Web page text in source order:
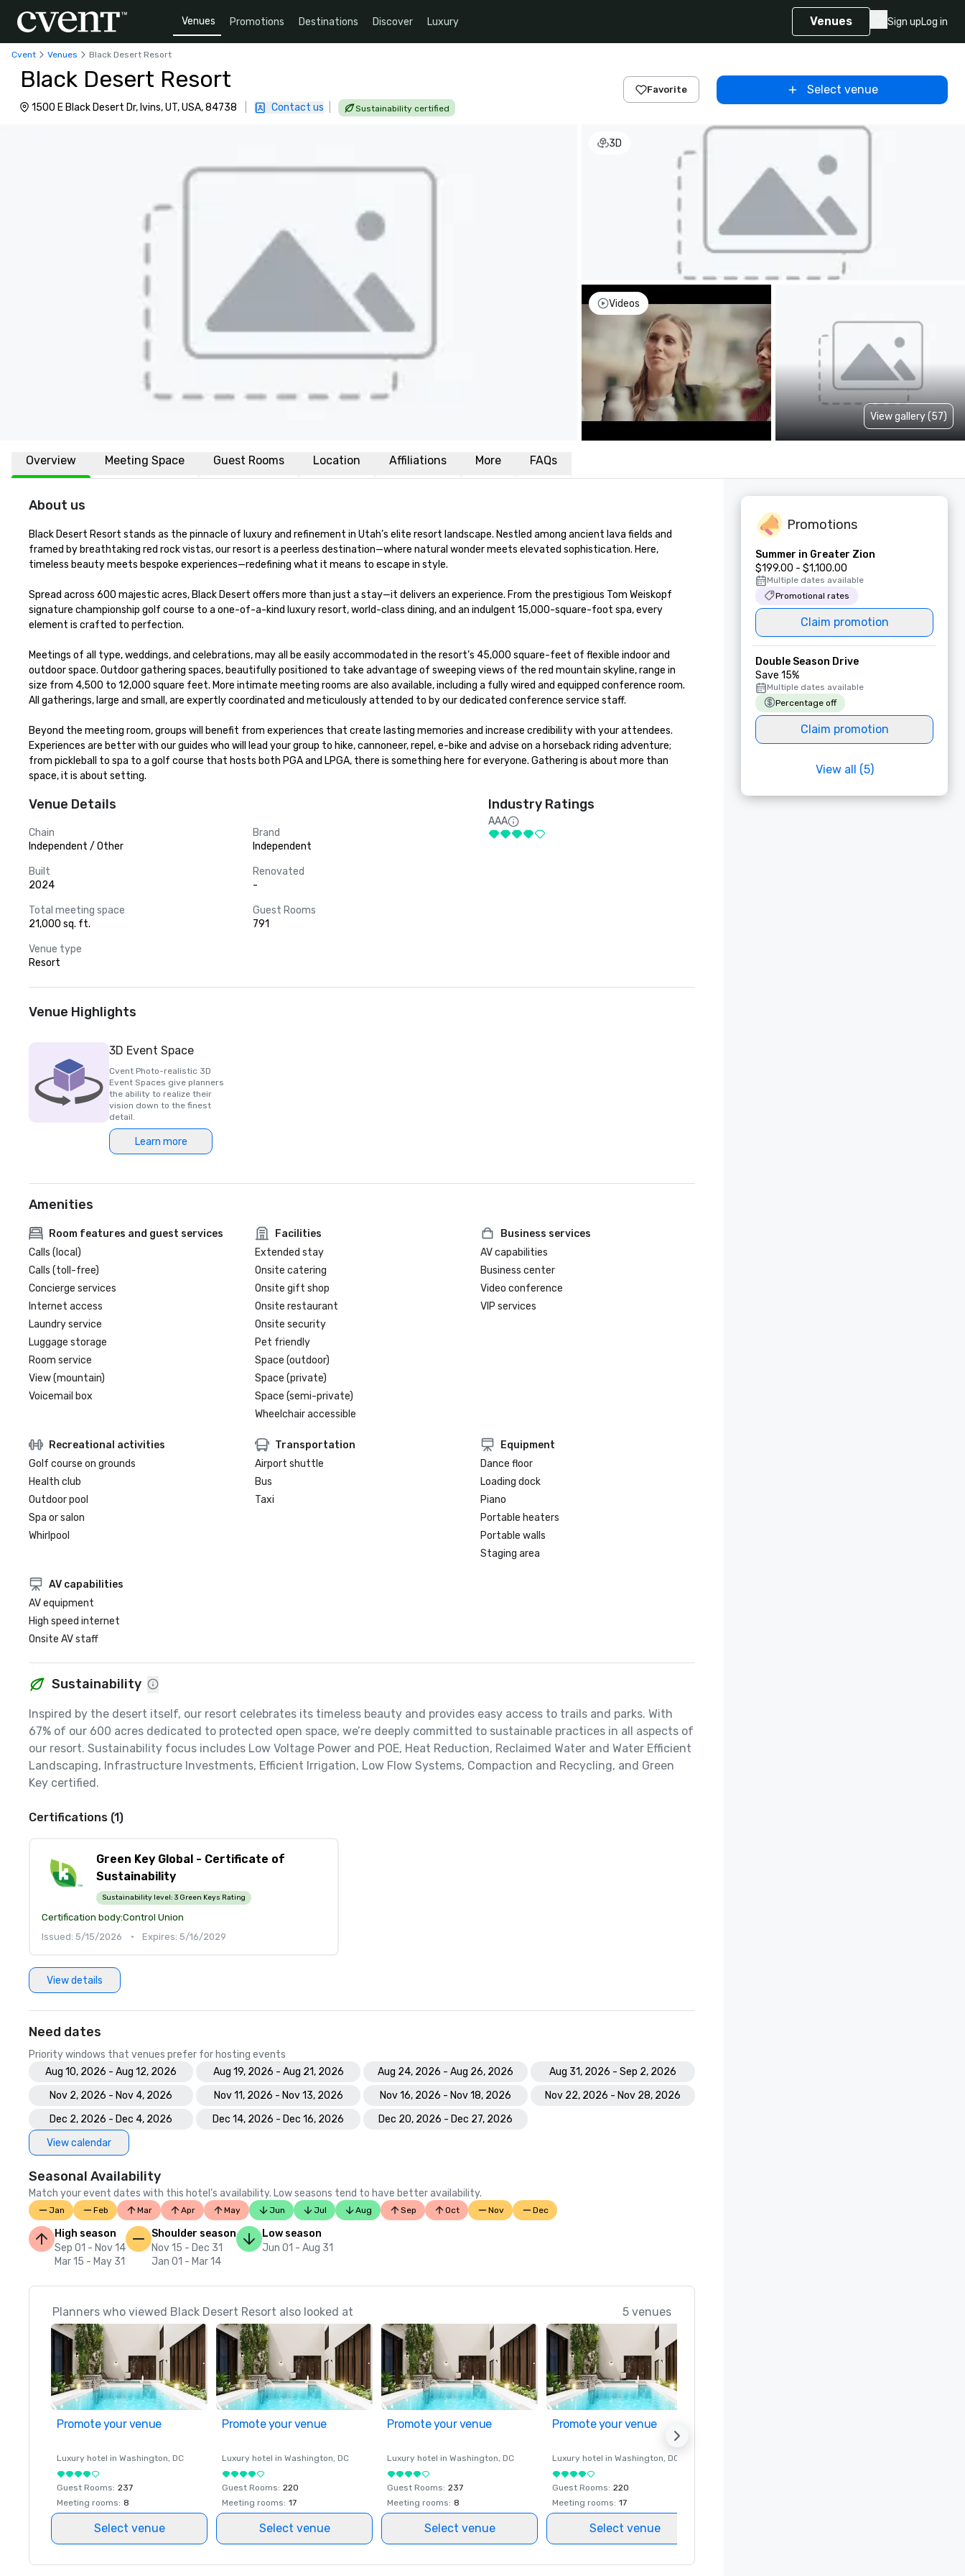
Venues Promotions Destinations Discover Luxury Venues Sign upLog in
Cvent Venues Black Desert Resort
Black Desert Resort
1500 E Black Desert Dr, Ivins, UT, USA, 84738 Contact us Sustainability certified
Favorite Select venue
3D
Videos
View gallery (57)
Overview Meeting Space Guest Rooms Location Affiliations More FAQs
About us
Black Desert Resort stands as the pinnacle of luxury and refinement in Utah’s elite resort landscape. Nestled among ancient lava fields and
framed by breathtaking red rock vistas, our resort is a peerless destination—where natural wonder meets elevated sophistication. Here,
timeless beauty meets bespoke experiences—redefining what it means to escape in style.
Spread across 600 majestic acres, Black Desert offers more than just a stay—it delivers an experience. From the prestigious Tom Weiskopf
signature championship golf course to a one-of-a-kind luxury resort, world-class dining, and an indulgent 15,000-square-foot spa, every
element is crafted to perfection.
Meetings of all type, weddings, and celebrations, may all be easily accommodated in the resort’s 45,000 square-feet of flexible indoor and
outdoor space. Outdoor gathering spaces, beautifully positioned to take advantage of sweeping views of the red mountain skyline, range in
size from 4,500 to 12,000 square feet. More intimate meeting rooms are also available, including a fully wired and equipped conference room.
All gatherings, large and small, are expertly coordinated and meticulously attended to by our dedicated conference service staff.
Beyond the meeting room, groups will benefit from experiences that create lasting memories and increase credibility with your attendees.
Experiences are better with our guides who will lead your group to hike, cannoneer, repel, e-bike and advise on a horseback riding adventure;
from pickleball to spa to a golf course that hosts both PGA and LPGA, there is something here for everyone. Gathering is about more than
space, it is about setting.
Venue Details
Chain
Independent / Other
Brand
Independent
Built
2024
Renovated
-
Total meeting space
21,000 sq. ft.
Guest Rooms
791
Venue type
Resort
Industry Ratings
AAA
Venue Highlights
3D Event Space
Cvent Photo-realistic 3D
Event Spaces give planners
the ability to realize their
vision down to the finest
detail.
Learn more
Amenities
Room features and guest services
Calls (local)
Calls (toll-free)
Concierge services
Internet access
Laundry service
Luggage storage
Room service
View (mountain)
Voicemail box
Facilities
Extended stay
Onsite catering
Onsite gift shop
Onsite restaurant
Onsite security
Pet friendly
Space (outdoor)
Space (private)
Space (semi-private)
Wheelchair accessible
Business services
AV capabilities
Business center
Video conference
VIP services
Recreational activities
Golf course on grounds
Health club
Outdoor pool
Spa or salon
Whirlpool
Transportation
Airport shuttle
Bus
Taxi
Equipment
Dance floor
Loading dock
Piano
Portable heaters
Portable walls
Staging area
AV capabilities
AV equipment
High speed internet
Onsite AV staff
Sustainability
Inspired by the desert itself, our resort celebrates its timeless beauty and provides easy access to trails and parks. With
67% of our 600 acres dedicated to protected open space, we’re deeply committed to sustainable practices in all aspects of
our resort. Sustainability focus includes Low Voltage Power and POE, Heat Reduction, Reclaimed Water and Water Efficient
Landscaping, Infrastructure Investments, Efficient Irrigation, Low Flow Systems, Compaction and Recycling, and Green
Key certified.
Certifications (1)
Green Key Global - Certificate of
Sustainability
Sustainability level: 3 Green Keys Rating
Certification body:Control Union
Issued: 5/15/2026
• Expires: 5/16/2029
View details
Need dates
Priority windows that venues prefer for hosting events
Aug 10, 2026 - Aug 12, 2026
Aug 19, 2026 - Aug 21, 2026 Aug 24, 2026 - Aug 26, 2026
Aug 31, 2026 - Sep 2, 2026
Nov 2, 2026 - Nov 4, 2026
Nov 11, 2026 - Nov 13, 2026 Nov 16, 2026 - Nov 18, 2026
Nov 22, 2026 - Nov 28, 2026
Dec 2, 2026 - Dec 4, 2026
Dec 14, 2026 - Dec 16, 2026
Dec 20, 2026 - Dec 27, 2026
View calendar
Seasonal Availability
Match your event dates with this hotel’s availability. Low seasons tend to have better availability.
Jan Feb Mar Apr May Jun Jul Aug Sep Oct Nov Dec
High season
Sep 01 - Nov 14
Mar 15 - May 31
Shoulder season
Nov 15 - Dec 31
Jan 01 - Mar 14
Low season
Jun 01 - Aug 31
Planners who viewed Black Desert Resort also looked at 5 venues
Promote your venue
Luxury hotel in Washington, DC
Guest Rooms: 237
Meeting rooms: 8
Select venue
Promote your venue
Luxury hotel in Washington, DC
Guest Rooms: 220
Meeting rooms: 17
Select venue
Promote your venue
Luxury hotel in Washington, DC
Guest Rooms: 237
Meeting rooms: 8
Select venue
Promote your venue
Luxury hotel in Washington, DC
Guest Rooms: 220
Meeting rooms: 17
Select venue
Promotions
Summer in Greater Zion
$199.00 - $1,100.00
Multiple dates available
Promotional rates
Claim promotion
Double Season Drive
Save 15%
Multiple dates available
Percentage off
Claim promotion
View all (5)